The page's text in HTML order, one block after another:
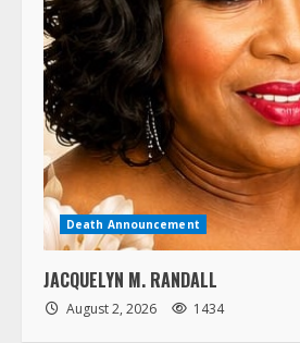
Death Announcement
JACQUELYN M. RANDALL
August 2, 2026 1434